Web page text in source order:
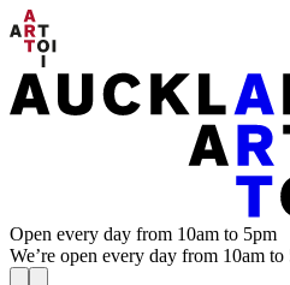
Open every day from 10am to 5pm
We’re open every day from 10am